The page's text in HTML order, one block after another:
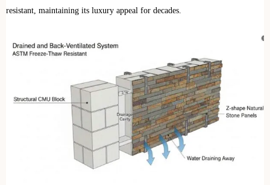
resistant, maintaining its luxury appeal for decades.